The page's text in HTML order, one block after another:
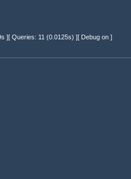
][ Queries: 11 (0.0125s) ][ Debug on ]